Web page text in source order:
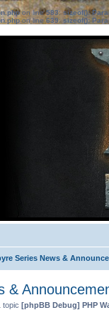
on line583:sizeof():
on line639: sizeof():
Series News &
&
topic [phpBB Debug] PHP